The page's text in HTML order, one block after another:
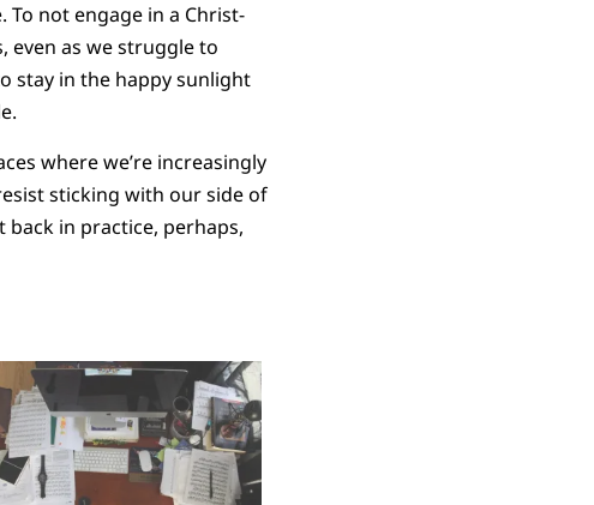
not engage in a Christ-
even as we struggle to
stay in the happy sunlight
where we’re increasingly
sticking with our side of
in practice, perhaps,